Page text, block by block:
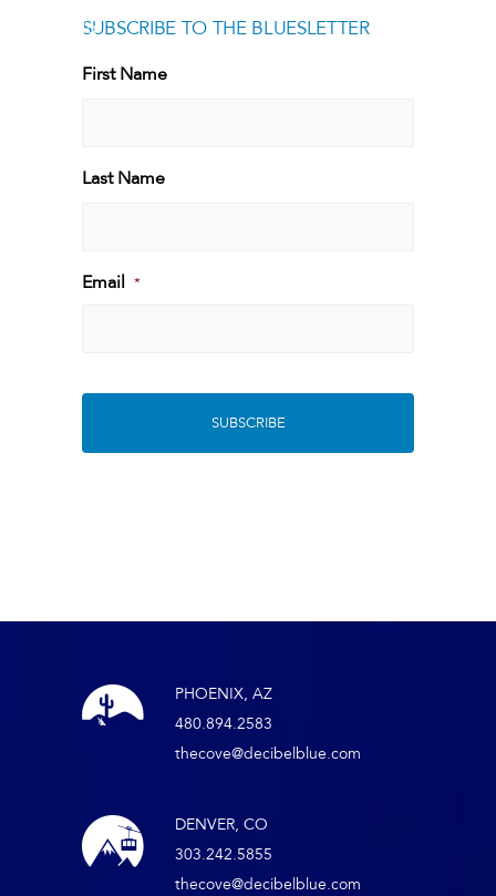
SUBSCRIBE TO THE BLUESLETTER
[g
First Name
First
Last Name
Last
Email *
PHOENIX, AZ
480.894.2583
thecove@decibelblue.com
DENVER, CO
303.242.5855
thecove@decibelblue.com